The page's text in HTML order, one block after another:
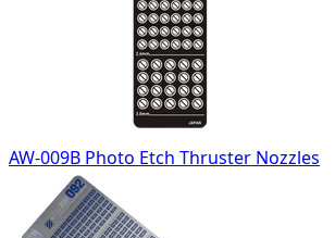
AW-009B Photo Etch Thruster Nozzles